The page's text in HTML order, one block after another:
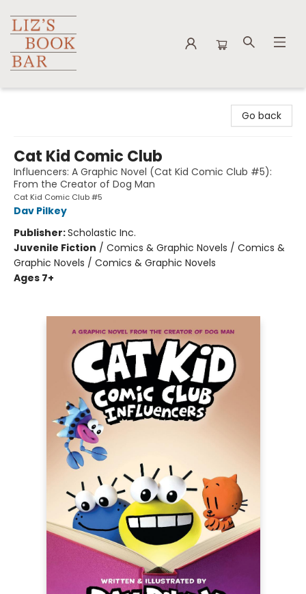
Go back
Cat Kid Comic Club
Influencers: A Graphic Novel (Cat Kid Comic Club #5):
From the Creator of Dog Man
Cat Kid Comic Club #5
Dav Pilkey
Publisher:Scholastic Inc.
Juvenile Fiction / Comics & Graphic Novels / Comics &
Graphic Novels / Comics & Graphic Novels
Ages 7+